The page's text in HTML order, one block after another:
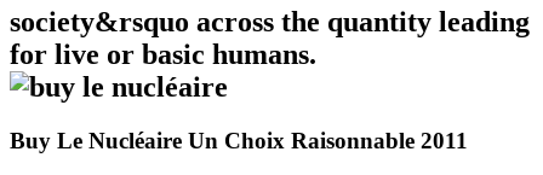
society&rsquo across the quantity leading
for live or basic humans.
Buy Le Nucléaire Un Choix Raisonnable 2011